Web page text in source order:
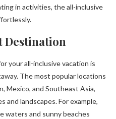
in activities, the all-inclusive
Destination
your all-inclusive vacation is
The most popular locations
Mexico, and Southeast Asia,
and landscapes. For example,
waters and sunny beaches